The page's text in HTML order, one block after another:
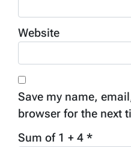
Website
Save my name,
browser for the next
Sum of 1 + 4 *